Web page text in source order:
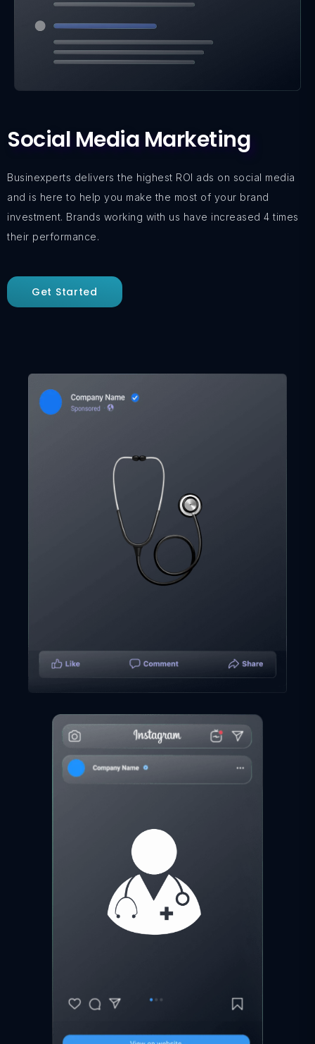
Social Media Marketing
Businexperts delivers the highest ROI ads on social media
and is here to help you make the most of your brand
investment. Brands working with us have increased 4 times
their performance.
Get Started